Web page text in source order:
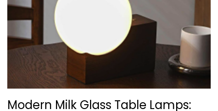
Modern Milk Glass Table Lamps: